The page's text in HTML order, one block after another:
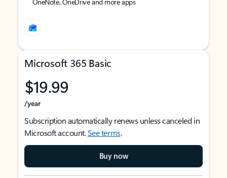
Microsoft 365 Basic
$19.99
/year
Subscription automatically renews unless canceled in
Microsoft account.See terms.
Buy now